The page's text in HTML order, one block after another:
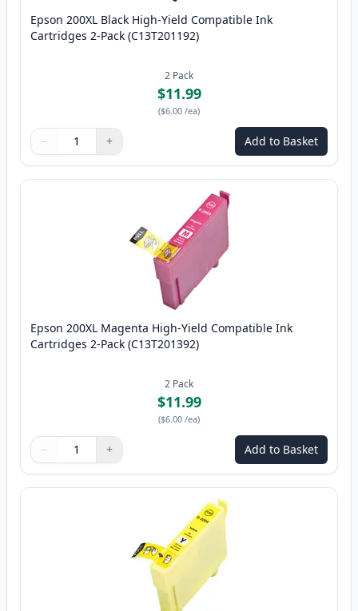
Epson 200XL Black High-Yield Compatible Ink
Cartridges 2-Pack (C13T201192)
2 Pack
$11.99
($6.00 /ea)
Quantity
Use buttons to adjust
− +
Quantity: Add to Basket
Epson 200XL Magenta High-Yield Compatible Ink
Cartridges 2-Pack (C13T201392)
2 Pack
$11.99
($6.00 /ea)
Quantity
Use buttons to adjust
− +
Quantity: Add to Basket